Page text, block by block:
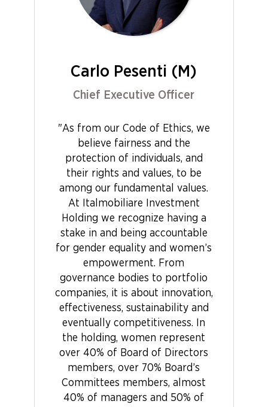
Carlo Pesenti (M)
Chief Executive Officer
"As from our Code of Ethics, we
believe fairness and the
protection of individuals, and
their rights and values, to be
among our fundamental values.
At Italmobiliare Investment
Holding we recognize having a
stake in and being accountable
for gender equality and women’s
empowerment. From
governance bodies to portfolio
companies, it is about innovation,
effectiveness, sustainability and
eventually competitiveness. In
the holding, women represent
over 40% of Board of Directors
members, over 70% Board’s
Committees members, almost
40% of managers and 50% of